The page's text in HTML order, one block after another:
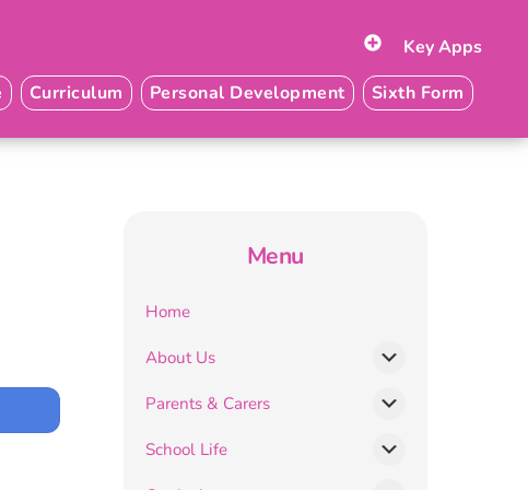
Key Apps
Curriculum Personal Development Sixth Form
Menu
Home
About Us
Parents & Carers
School Life